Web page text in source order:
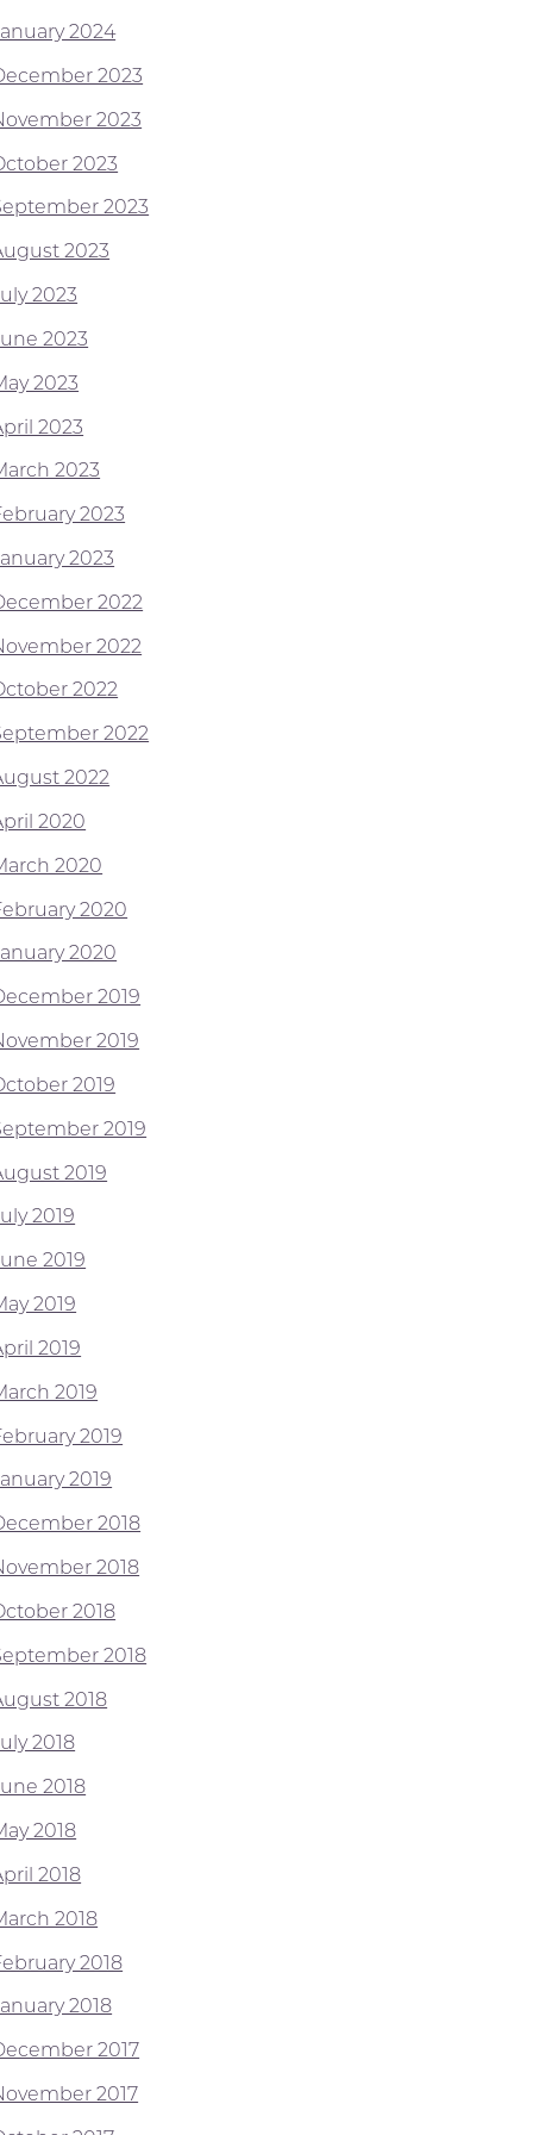
2024
2023
2023
2023
2023
2023
2023
2023
2023
2023
2023
2023
2023
2022
2022
2022
2022
2022
2020
2020
2020
2020
2019
2019
2019
2019
2019
2019
2019
2019
2019
2019
2019
2019
2018
2018
2018
2018
2018
2018
2018
2018
2018
2018
2018
2018
2017
2017